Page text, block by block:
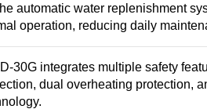
automatic water replenishment
operation, reducing daily
30G integrates multiple safety
dual overheating protection,